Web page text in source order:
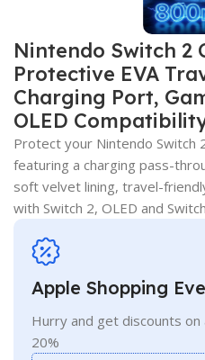
Nintendo Switch 2
Protective EVA
Charging Port,
OLED
Protect your Nintendo Switch
featuring a charging pass-
soft velvet lining, travel-
with Switch 2, OLED and
Apple Shopping
Hurry and get discounts on
20%